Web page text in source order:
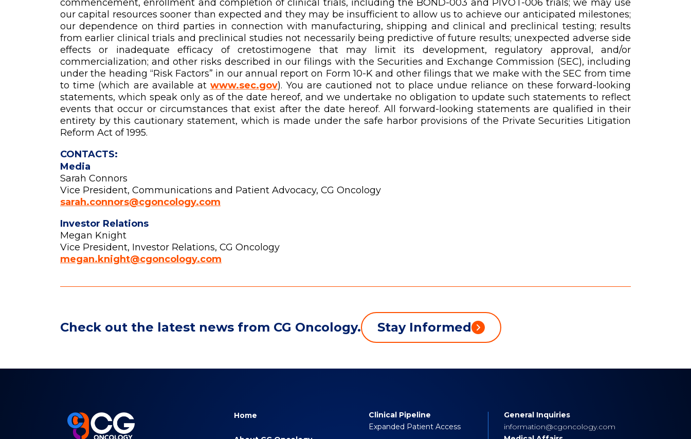
commencement, enrollment and completion of clinical trials, including the BOND-003 and PIVOT-006 trials; we may use
our capital resources sooner than expected and they may be insufficient to allow us to achieve our anticipated milestones;
our dependence on third parties in connection with manufacturing, shipping and clinical and preclinical testing; results
from earlier clinical trials and preclinical studies not necessarily being predictive of future results; unexpected adverse side
effects or inadequate efficacy of cretostimogene that may limit its development, regulatory approval, and/or
commercialization; and other risks described in our filings with the Securities and Exchange Commission (SEC), including
under the heading “Risk Factors” in our annual report on Form 10-K and other filings that we make with the SEC from time
to time (which are available atwww.sec.gov). You are cautioned not to place undue reliance on these forward-looking
statements, which speak only as of the date hereof, and we undertake no obligation to update such statements to reflect
events that occur or circumstances that exist after the date hereof. All forward-looking statements are qualified in their
entirety by this cautionary statement, which is made under the safe harbor provisions of the Private Securities Litigation
Reform Act of 1995.
CONTACTS:
Media
Sarah Connors
Vice President, Communications and Patient Advocacy, CG Oncology
sarah.connors@cgoncology.com
Investor Relations
Megan Knight
Vice President, Investor Relations, CG Oncology
megan.knight@cgoncology.com
Check out the latest news from CG Oncology. Stay Informed
Home
Clinical Pipeline
Expanded Patient Access
General Inquiries
information@cgoncology.com